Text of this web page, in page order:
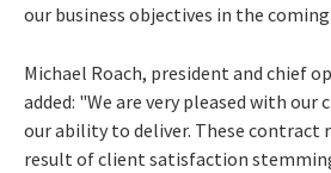
our business objectives in the coming
Michael Roach, president and chief
added: "We are very pleased with our
our ability to deliver. These contract
result of client satisfaction